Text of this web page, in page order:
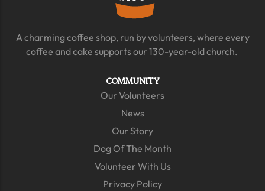
A charming coffee shop, run by volunteers, where every
coffee and cake supports our 130-year-old church.
COMMUNITY
Our Volunteers
News
Our Story
Dog Of The Month
Volunteer With Us
Privacy Policy